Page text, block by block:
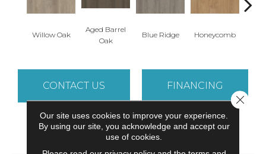
Willow Oak
Aged Barrel
Oak
Blue Ridge Honeycomb
CONTACT US FINANCING
PRODUCT ATTRIBUTES
Our site uses cookies to improve your experience.
By using our site, you acknowledge and accept our
use of cookies.
Close